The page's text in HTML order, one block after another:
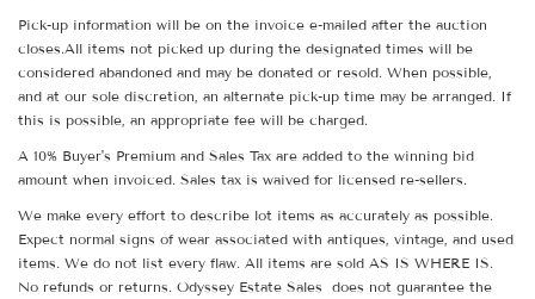
Pick-up information will be on the invoice e-mailed after the auction
closes.All items not picked up during the designated times will be
considered abandoned and may be donated or resold. When possible,
and at our sole discretion, an alternate pick-up time may be arranged. If
this is possible, an appropriate fee will be charged.
A 10% Buyer's Premium and Sales Tax are added to the winning bid
amount when invoiced. Sales tax is waived for licensed re-sellers.
We make every effort to describe lot items as accurately as possible.
Expect normal signs of wear associated with antiques, vintage, and used
items. We do not list every flaw. All items are sold AS IS WHERE IS.
No refunds or returns. Odyssey Estate Sales does not guarantee the